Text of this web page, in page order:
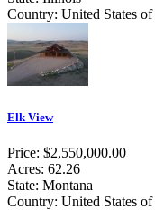
Country: United States
Elk View
Price: $2,550,000.00
Acres: 62.26
State: Montana
Country: United States